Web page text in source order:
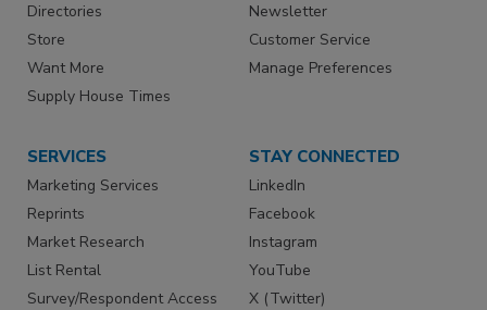
Directories
Store
Want More
Supply House Times
Newsletter
Customer Service
Manage Preferences
SERVICES
Marketing Services
Reprints
Market Research
List Rental
Survey/Respondent Access
STAY CONNECTED
LinkedIn
Facebook
Instagram
YouTube
X (Twitter)